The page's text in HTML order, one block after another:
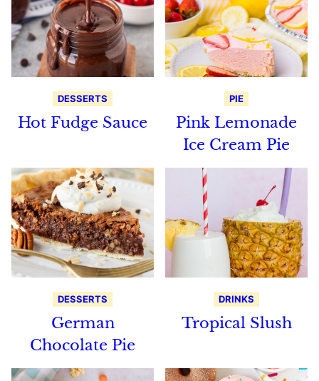
DESSERTS
Hot Fudge Sauce
PIE
Pink Lemonade
Ice Cream Pie
DESSERTS
German
Chocolate Pie
DRINKS
Tropical Slush